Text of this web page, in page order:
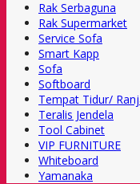
Rak Serbaguna
Rak Supermarket
Service Sofa
Smart Kapp
Sofa
Softboard
Tempat Tidur/
Teralis Jendela
Tool Cabinet
VIP FURNITURE
Whiteboard
Yamanaka